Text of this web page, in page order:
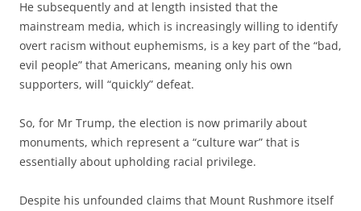
He subsequently and at length insisted that the
mainstream media, which is increasingly willing to identify
overt racism without euphemisms, is a key part of the “bad,
evil people” that Americans, meaning only his own
supporters, will “quickly” defeat.
So, for Mr Trump, the election is now primarily about
monuments, which represent a “culture war” that is
essentially about upholding racial privilege.
Despite his unfounded claims that Mount Rushmore itself